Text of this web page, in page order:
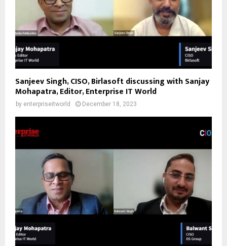
Sanjeev Singh, CISO, Birlasoft discussing with Sanjay
Mohapatra, Editor, Enterprise IT World
by enterpriseitworld December 18, 2023